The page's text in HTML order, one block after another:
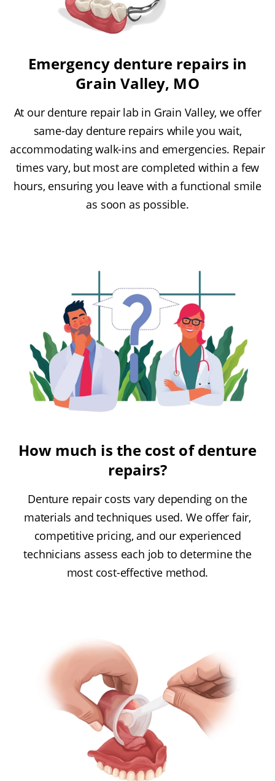
Emergency denture repairs in
Grain Valley, MO
At our denture repair lab in Grain Valley, we offer
same-day denture repairs while you wait,
accommodating walk-ins and emergencies. Repair
times vary, but most are completed within a few
hours, ensuring you leave with a functional smile
as soon as possible.
How much is the cost of denture
repairs?
Denture repair costs vary depending on the
materials and techniques used. We offer fair,
competitive pricing, and our experienced
technicians assess each job to determine the
most cost-effective method.